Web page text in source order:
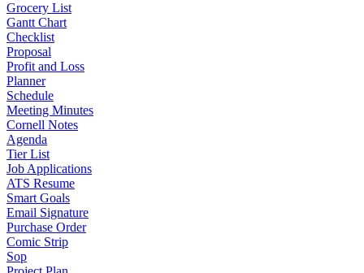
Grocery List
Gantt Chart
Checklist
Proposal
Profit and Loss
Planner
Schedule
Meeting Minutes
Cornell Notes
Agenda
Tier List
Job Applications
ATS Resume
Smart Goals
Email Signature
Purchase Order
Comic Strip
Sop